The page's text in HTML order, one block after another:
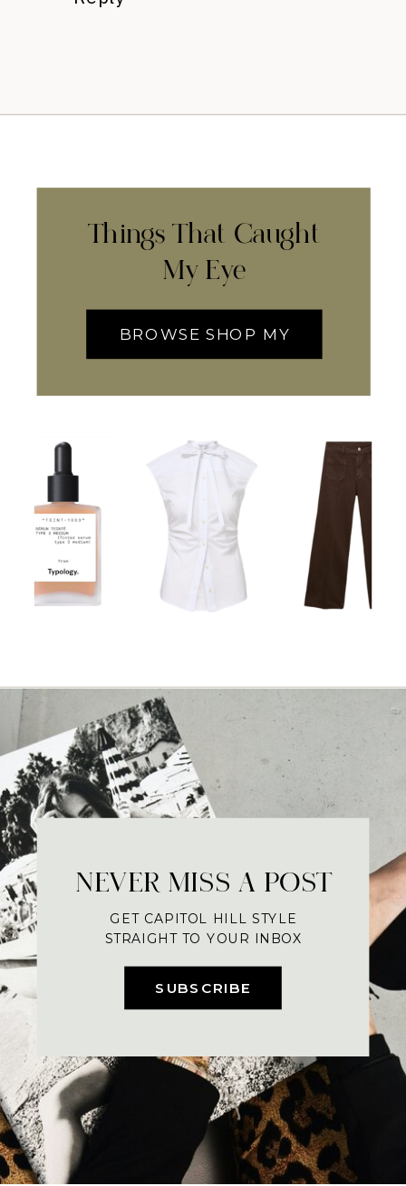
Things That Caught
My Eye
BROWSE SHOP MY
SUBSCRIBE
NEVER MISS A POST
GET CAPITOL HILL STYLE
STRAIGHT TO YOUR INBOX